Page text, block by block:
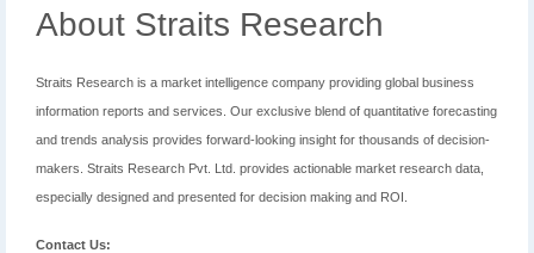
About Straits Research
Straits Research is a market intelligence company providing global business
information reports and services. Our exclusive blend of quantitative forecasting
and trends analysis provides forward-looking insight for thousands of decision-
makers. Straits Research Pvt. Ltd. provides actionable market research data,
especially designed and presented for decision making and ROI.
Contact Us: